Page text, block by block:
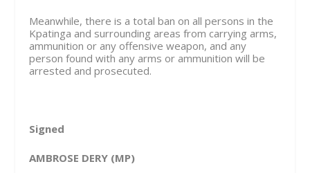
Meanwhile, there is a total ban on all persons in the
Kpatinga and surrounding areas from carrying arms,
ammunition or any offensive weapon, and any
person found with any arms or ammunition will be
arrested and prosecuted.
Signed
AMBROSE DERY (MP)